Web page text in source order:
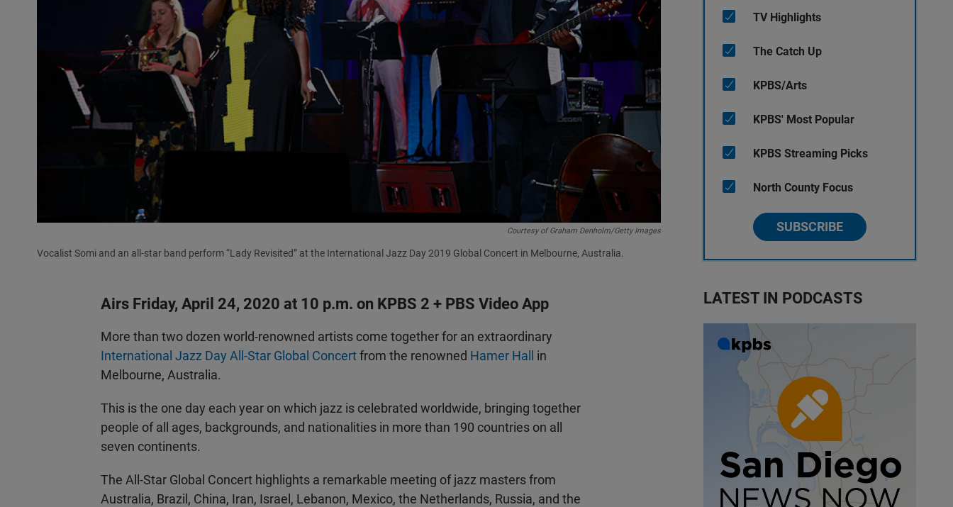
Courtesy of Graham Denholm/Getty Images
Vocalist Somi and an all-star band perform “Lady Revisited” at the International Jazz Day 2019 Global Concert in Melbourne, Australia.
Airs Friday, April 24, 2020 at 10 p.m. on KPBS 2 + PBS Video App
More than two dozen world-renowned artists come together for an extraordinary
International Jazz Day All-Star Global Concertfrom the renowned Hamer Hall
in
Melbourne, Australia.
This is the one day each year on which jazz is celebrated worldwide, bringing together
people of all ages, backgrounds, and nationalities in more than 190 countries on all
seven continents.
The All-Star Global Concert highlights a remarkable meeting of jazz masters from
Australia, Brazil, China, Iran, Israel, Lebanon, Mexico, the Netherlands, Russia, and the
TV Highlights
The Catch Up
KPBS/Arts
KPBS' Most Popular
KPBS Streaming Picks
North County Focus
SUBSCRIBE
LATEST IN PODCASTS